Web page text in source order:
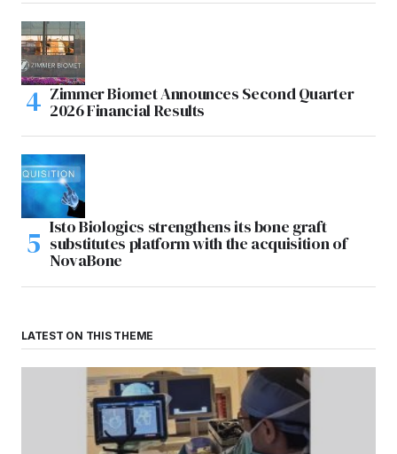
Zimmer Biomet Announces Second Quarter
2026 Financial Results
Isto Biologics strengthens its bone graft
substitutes platform with the acquisition of
NovaBone
LATEST ON THIS THEME